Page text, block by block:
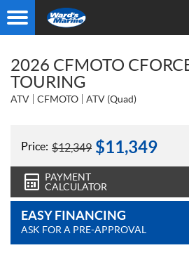
2026 CFMOTO
TOURING
ATV CFMOTO ATV (Quad)
Price: $12,349 $11,349
PAYMENT
CALCULATOR
EASY FINANCING
ASK FOR A PRE-APPROVAL